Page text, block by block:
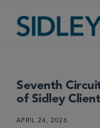
Seventh
of Sidley Client
APRIL 24, 2026